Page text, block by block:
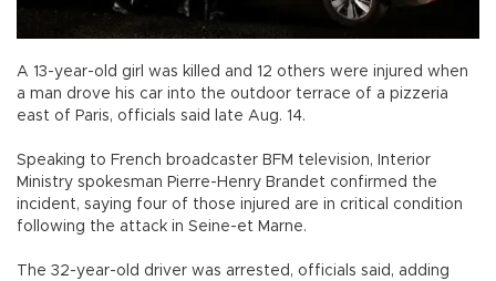
A 13-year-old girl was killed and 12 others were injured when
a man drove his car into the outdoor terrace of a pizzeria
east of Paris, officials said late Aug. 14.
Speaking to French broadcaster BFM television, Interior
Ministry spokesman Pierre-Henry Brandet confirmed the
incident, saying four of those injured are in critical condition
following the attack in Seine-et Marne.
The 32-year-old driver was arrested, officials said, adding